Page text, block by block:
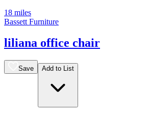
18 miles
Bassett Furniture
liliana office chair
Save Add to List